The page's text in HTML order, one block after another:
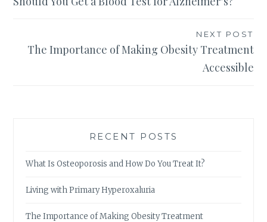
navigation
NEXT POST
The Importance of Making Obesity Treatment
Accessible
RECENT POSTS
What Is Osteoporosis and How Do You Treat It?
Living with Primary Hyperoxaluria
The Importance of Making Obesity Treatment